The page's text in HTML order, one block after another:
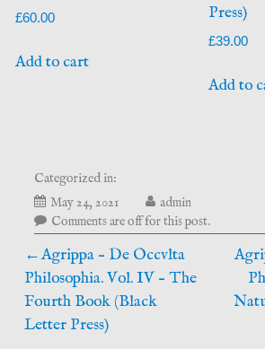
£60.00
Add to cart
Press)
£39.00
Add to
Categorized in:
May 24, 2021October
15,
2025
admin
Comments are off for this post.
Post
navigation
Agrippa – De Occvlta
Philosophia. Vol. IV – The
Fourth Book (Black
Letter Press)